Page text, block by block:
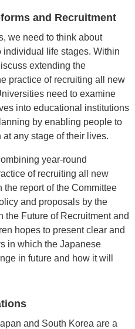
and Recruitment
we need to think about
life stages. Within
extending the
practice of recruiting all new
need to examine
into educational institutions
by enabling people to
any stage of their lives.
year-round
of recruiting all new
the report of the Committee
and proposals by the
the Future of Recruitment and
hopes to present clear and
in which the Japanese
in future and how it will
and South Korea are a